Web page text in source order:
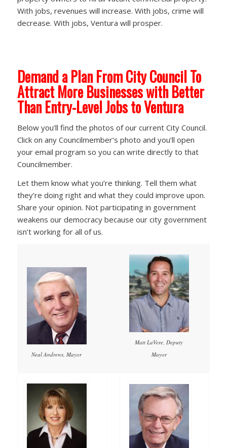
With jobs, revenues will increase. With jobs, crime will
decrease. With jobs, Ventura will prosper.
Demand a Plan From City Council To
Attract More Businesses with Better
Than Entry-Level Jobs to Ventura
Below you’ll find the photos of our current City Council.
Click on any Councilmember’s photo and you’ll open
your email program so you can write directly to that
Councilmember.
Let them know what you’re thinking. Tell them what
they’re doing right and what they could improve upon.
Share your opinion. Not participating in government
weakens our democracy because our city government
isn’t working for all of us.
Neal Andrews, Mayor
Matt LaVere, Deputy
Mayor